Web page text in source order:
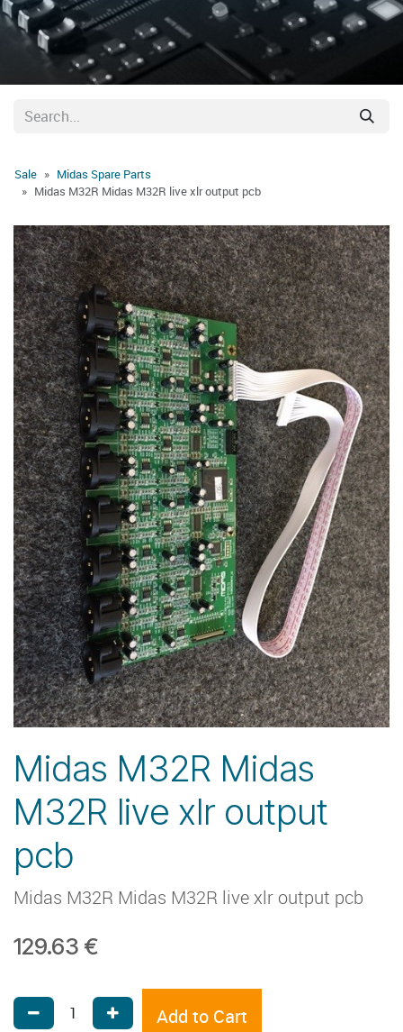
Sale
Midas Spare Parts
Midas M32R Midas M32R live xlr output pcb
Midas M32R Midas
M32R live xlr output
pcb
Midas M32R Midas M32R live xlr output pcb
129.63 €
Add to Cart